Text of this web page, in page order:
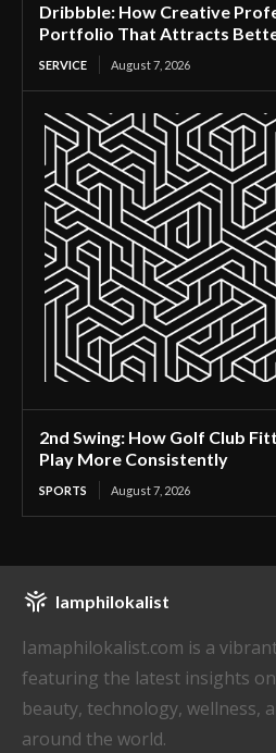
Dribbble: How Creative
Portfolio That Attracts
SERVICE August 7, 2026
2nd Swing: How Golf Club
Play More Consistently
SPORTS August 7, 2026
Iamphilokalist
Iamaphilokalist.com is a
featuring the latest insights
beauty, technology, wellness,
around the world.